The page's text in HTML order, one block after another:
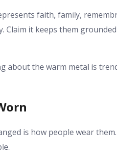
faith, family,
Claim it keeps them
about the warm metal is
is how people wear